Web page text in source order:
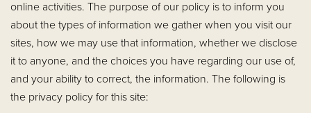
online activities. The purpose of our policy is to inform you
about the types of information we gather when you visit our
sites, how we may use that information, whether we disclose
it to anyone, and the choices you have regarding our use of,
and your ability to correct, the information. The following is
the privacy policy for this site: